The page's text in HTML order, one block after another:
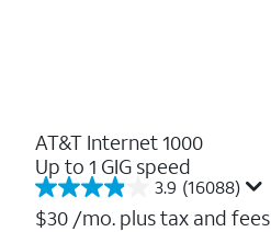
AT&T Internet 1000
Up to 1 GIG speed
3.9 (16088)
3.9
out
$30 /mo. plus tax and fees